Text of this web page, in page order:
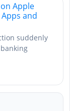
Apple
and
suddenly